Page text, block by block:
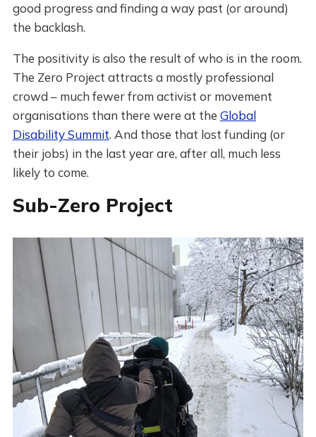
good progress and finding a way past (or around)
the backlash.
The positivity is also the result of who is in the room.
The Zero Project attracts a mostly professional
crowd – much fewer from activist or movement
organisations than there were at the Global
Disability Summit. And those that lost funding (or
their jobs) in the last year are, after all, much less
likely to come.
Sub-Zero Project